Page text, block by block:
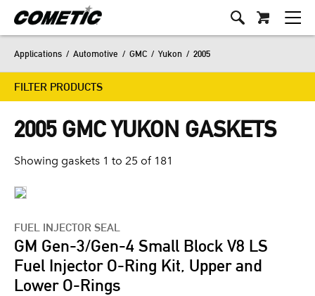
Applications / Automotive / GMC / Yukon / 2005
FILTER PRODUCTS
2005 GMC YUKON GASKETS
Showing gaskets 1 to 25 of 181
FUEL INJECTOR SEAL
GM Gen-3/Gen-4 Small Block V8 LS
Fuel Injector O-Ring Kit, Upper and
Lower O-Rings